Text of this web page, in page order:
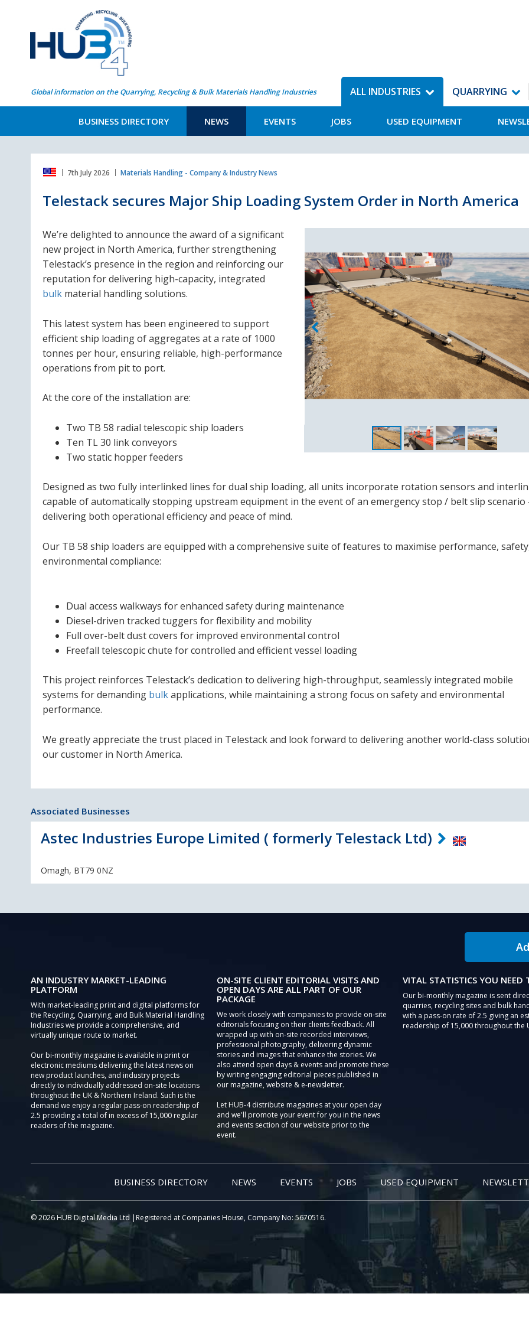
Global information on the Quarrying, Recycling & Bulk Materials Handling Industries ALL INDUSTRIES
BUSINESS DIRECTORY NEWS EVENTS JOBS USED EQUIPMENT
QUARRYING
7th July 2026 Materials Handling - Company & Industry News
Telestack secures Major Ship Loading System Order in North America
We’re delighted to announce the award of a significant
new project in North America, further strengthening
Telestack’s presence in the region and reinforcing our
reputation for delivering high-capacity, integrated
bulk material handling solutions.
This latest system has been engineered to support
efficient ship loading of aggregates at a rate of 1000
tonnes per hour, ensuring reliable, high-performance
operations from pit to port.
At the core of the installation are:
Two TB 58 radial telescopic ship loaders
Ten TL 30 link conveyors
Two static hopper feeders
Designed as two fully interlinked lines for dual ship loading, all units incorporate rotation sensors and
capable of automatically stopping upstream equipment in the event of an emergency stop / belt slip
delivering both operational efficiency and peace of mind.
Our TB 58 ship loaders are equipped with a comprehensive suite of features to maximise performance,
environmental compliance:
Dual access walkways for enhanced safety during maintenance
Diesel-driven tracked tuggers for flexibility and mobility
Full over-belt dust covers for improved environmental control
Freefall telescopic chute for controlled and efficient vessel loading
This project reinforces Telestack’s dedication to delivering high-throughput, seamlessly integrated mobile
systems for demanding bulkapplications, while maintaining a strong focus on safety and environmental
performance.
We greatly appreciate the trust placed in Telestack and look forward to delivering another world-class
our customer in North America.
Associated Businesses
Astec Industries Europe Limited ( formerly Telestack Ltd)
Omagh, BT79 0NZ
AN INDUSTRY MARKET-LEADING
PLATFORM
With market-leading print and digital platforms for
the Recycling, Quarrying, and Bulk Material Handling
Industries we provide a comprehensive, and
virtually unique route to market.
Our bi-monthly magazine is available in print or
electronic mediums delivering the latest news on
new product launches, and industry projects
directly to individually addressed on-site locations
throughout the UK & Northern Ireland. Such is the
demand we enjoy a regular pass-on readership of
2.5 providing a total of in excess of 15,000 regular
readers of the magazine.
ON-SITE CLIENT EDITORIAL VISITS AND
OPEN DAYS ARE ALL PART OF OUR
PACKAGE
We work closely with companies to provide on-site
editorials focusing on their clients feedback. All
wrapped up with on-site recorded interviews,
professional photography, delivering dynamic
stories and images that enhance the stories. We
also attend open days & events and promote these
by writing engaging editorial pieces published in
our magazine, website & e-newsletter.
Let HUB-4 distribute magazines at your open day
and we'll promote your event for you in the news
and events section of our website prior to the
event.
VITAL STATISTICS YOU NEED
Our bi-monthly magazine is sent
quarries, recycling sites and bulk
with a pass-on rate of 2.5 giving an
readership of 15,000 throughout the
BUSINESS DIRECTORY NEWS EVENTS JOBS USED EQUIPMENT
© 2026 HUB Digital Media Ltd |Registered at Companies House, Company No: 5670516.